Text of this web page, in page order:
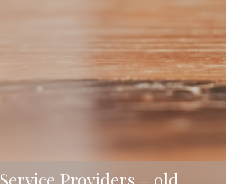
Service Providers – old